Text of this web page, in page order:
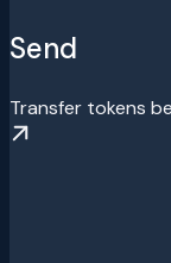
Send
Transfer tokens